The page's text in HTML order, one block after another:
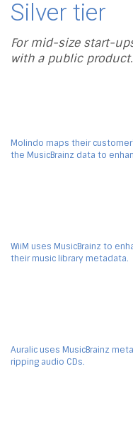
Silver tier
For mid-size start-
with a public product.
Molindo maps their
the MusicBrainz data to
WiiM uses MusicBrainz to
their music library metadata.
Auralic uses MusicBrainz
ripping audio CDs.